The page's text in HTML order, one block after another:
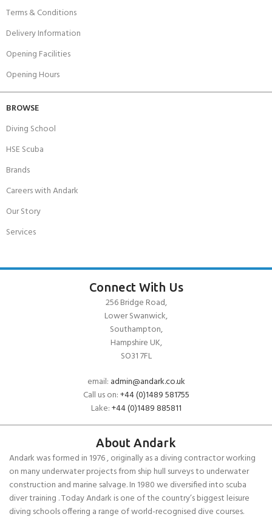
Terms & Conditions
Delivery Information
Opening Facilities
Opening Hours
BROWSE
Diving School
HSE Scuba
Brands
Careers with Andark
Our Story
Services
Connect With Us
256 Bridge Road,
Lower Swanwick,
Southampton,
Hampshire UK,
SO31 7FL
email: admin@andark.co.uk
Call us on:+44 (0)1489 581755
Lake:+44 (0)1489 885811
About Andark
Andark was formed in 1976 , originally as a diving contractor working
on many underwater projects from ship hull surveys to underwater
construction and marine salvage. In 1980 we diversified into scuba
diver training . Today Andark is one of the country’s biggest leisure
diving schools offering a range of world-recognised dive courses.